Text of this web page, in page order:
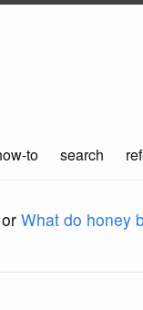
to search
or What do honey